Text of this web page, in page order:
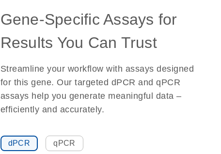
Gene-Specific Assays for
Results You Can Trust
Streamline your workflow with assays designed
for this gene. Our targeted dPCR and qPCR
assays help you generate meaningful data –
efficiently and accurately.
dPCR qPCR